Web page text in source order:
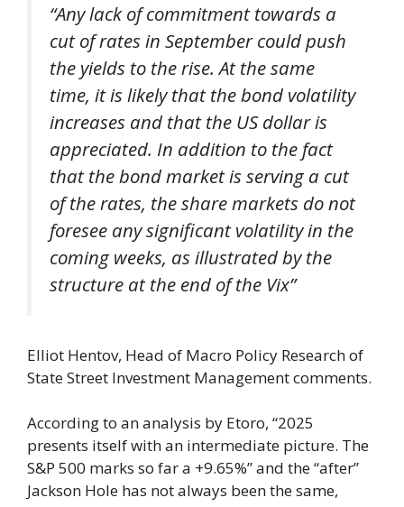
“Any lack of commitment towards a
cut of rates in September could push
the yields to the rise. At the same
time, it is likely that the bond volatility
increases and that the US dollar is
appreciated. In addition to the fact
that the bond market is serving a cut
of the rates, the share markets do not
foresee any significant volatility in the
coming weeks, as illustrated by the
structure at the end of the Vix”
Elliot Hentov, Head of Macro Policy Research of
State Street Investment Management comments.
According to an analysis by Etoro, “2025
presents itself with an intermediate picture. The
S&P 500 marks so far a +9.65%” and the “after”
Jackson Hole has not always been the same,